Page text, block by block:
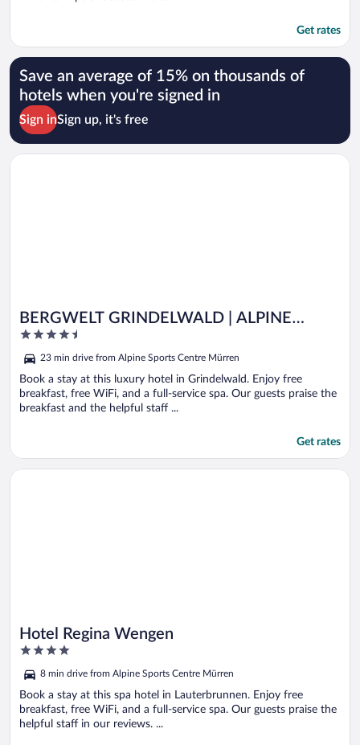
Get rates
Save an average of 15% on thousands of
hotels when you're signed in
Sign inSign up, it's free
BERGWELT GRINDELWALD | ALPINE
DESIGN RESORT
4.5
of
5
23 min drive from Alpine Sports Centre Mürren
Book a stay at this luxury hotel in Grindelwald. Enjoy free
breakfast, free WiFi, and a full-service spa. Our guests praise the
breakfast and the helpful staff ...
Get rates
Opens in a new window
BERGWELT GRINDELWALD | ALPINE DESIGN RESORT
Hotel Regina Wengen
4
of
5
8 min drive from Alpine Sports Centre Mürren
Book a stay at this spa hotel in Lauterbrunnen. Enjoy free
breakfast, free WiFi, and a full-service spa. Our guests praise the
helpful staff in our reviews. ...
Opens in a new window
Hotel Regina Wengen